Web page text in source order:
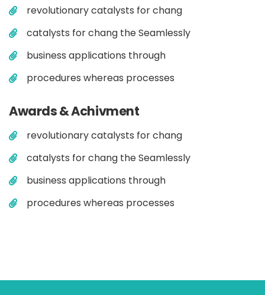
revolutionary catalysts for chang
catalysts for chang the Seamlessly
business applications through
procedures whereas processes
Awards & Achivment
revolutionary catalysts for chang
catalysts for chang the Seamlessly
business applications through
procedures whereas processes